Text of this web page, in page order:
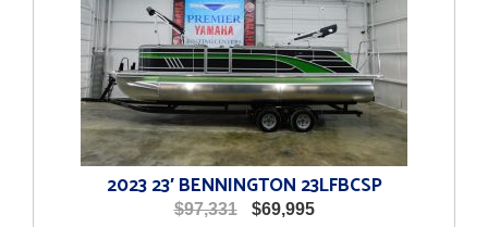
2023 23′ BENNINGTON 23LFBCSP
$97,331
Original
$69,995Current